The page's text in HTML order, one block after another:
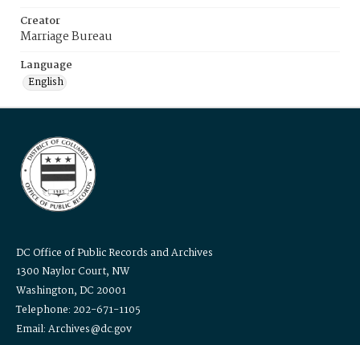
Creator
Marriage Bureau
Language
English
DC Office of Public Records and Archives
1300 Naylor Court, NW
Washington, DC 20001
Telephone: 202-671-1105
Email: Archives@dc.gov